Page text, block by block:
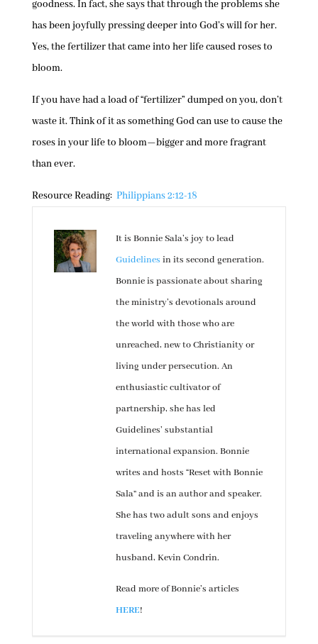
goodness. In fact, she says that through the problems she
has been joyfully pressing deeper into God’s will for her.
Yes, the fertilizer that came into her life caused roses to
bloom.
If you have had a load of “fertilizer” dumped on you, don’t
waste it. Think of it as something God can use to cause the
roses in your life to bloom—bigger and more fragrant
than ever.
Resource Reading: Philippians 2:12-18
It is Bonnie Sala’s joy to lead
Guidelines in its second generation.
Bonnie is passionate about sharing
the ministry’s devotionals around
the world with those who are
unreached, new to Christianity or
living under persecution. An
enthusiastic cultivator of
partnership, she has led
Guidelines’ substantial
international expansion. Bonnie
writes and hosts “Reset with Bonnie
Sala” and is an author and speaker.
She has two adult sons and enjoys
traveling anywhere with her
husband, Kevin Condrin.
Read more of Bonnie’s articles
HERE!